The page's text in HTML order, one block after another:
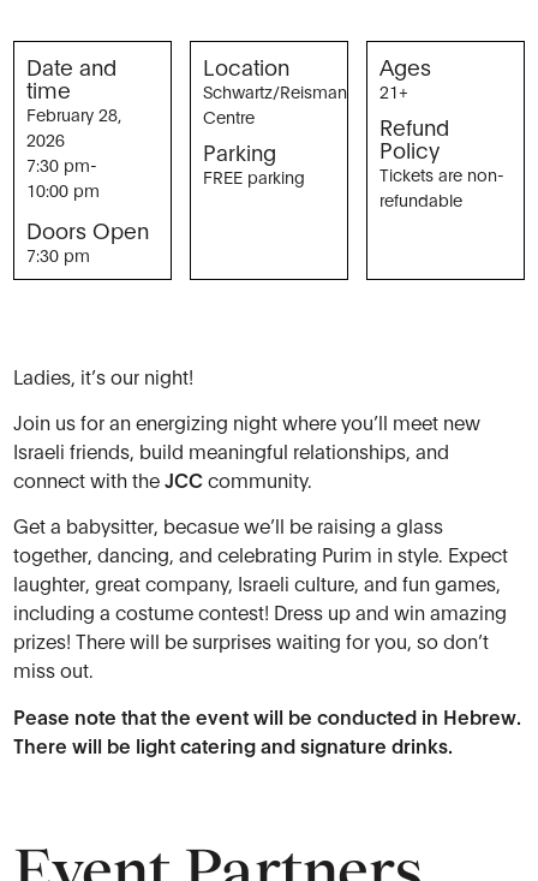
Date and
time
February 28,
2026
7:30 pm-
10:00 pm
Doors Open
7:30 pm
Location
Schwartz/Reisman
Centre
Parking
FREE parking
Ages
21+
Refund
Policy
Tickets are non-
refundable
Ladies, it’s our night!
Join us for an energizing night where you’ll meet new
Israeli friends, build meaningful relationships, and
connect with theJCCcommunity.
Get a babysitter, becasuewe’ll be raising a glass
together, dancing, and celebrating Purim in style. Expect
laughter, great company, Israeli culture, and fun games,
including a costume contest! Dress up and win amazing
prizes! There will be surprises waiting for you, so don’t
miss out.
Pease note that the event will be conducted in Hebrew.
There will be light catering and signature drinks.